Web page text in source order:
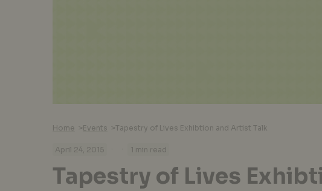
Home >Events >Tapestry of Lives Exhibtion and Artist Talk
April 24, 2015 · · 1 min read
Tapestry of Lives